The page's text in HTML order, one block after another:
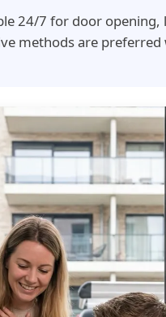
24/7 for door
methods are